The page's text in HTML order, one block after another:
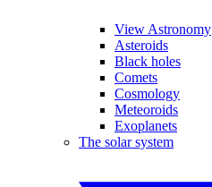
View Astronomy
Asteroids
Black holes
Comets
Cosmology
Meteoroids
Exoplanets
The solar system